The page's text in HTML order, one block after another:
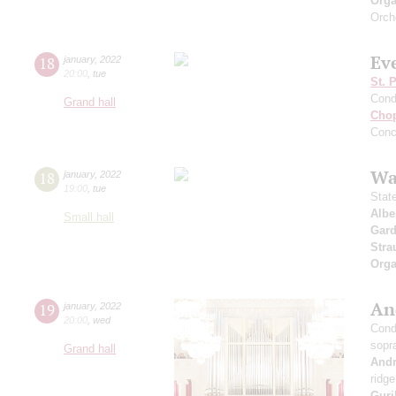
18 january, 2022
20:00 tue
Grand hall
St.
18 january, 2022
19:00 tue
Small hall
19 january, 2022
20:00 wed
Grand hall